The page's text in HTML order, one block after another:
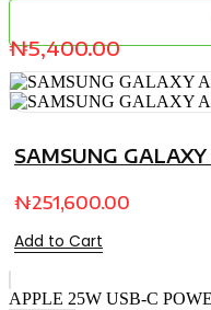
₦5,400.00
SAMSUNG
₦251,600.00
Add to Cart
APPLE 25W USB-C